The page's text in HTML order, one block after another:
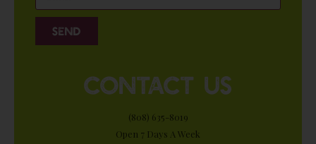
Send
contact us
(808) 635-8019
Open 7 Days A Week